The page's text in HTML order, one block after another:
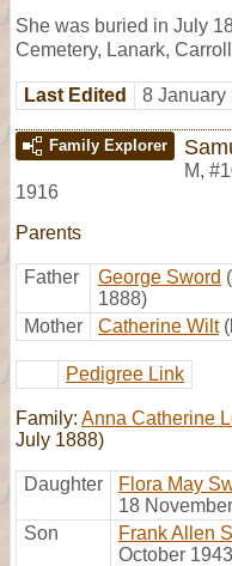
She was buried in July
Cemetery, Lanark,
Last Edited 8 January
Family Explorer
M,
1916
Parents
Father George Sword
1888)
Mother
Catherine Wilt
Pedigree Link
Family: Anna Catherine
July 1888)
Daughter Flora May
18
Son
Frank Allen
October